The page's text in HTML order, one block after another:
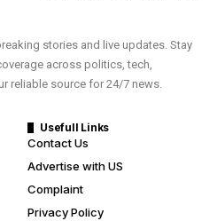
stories and live updates. Stay
across politics, tech,
reliable source for 24/7 news.
Usefull Links
Contact Us
Advertise with US
Complaint
Privacy Policy